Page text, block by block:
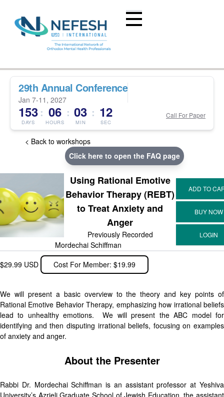
29th Annual Conference
Jan 7-11, 2027
153
DAYS
: 06
HOURS
: 03
MIN
: 12
SEC
Call For Paper
< Back to workshops
Click here to open the FAQ page
Using Rational Emotive
Behavior Therapy (REBT)
to Treat Anxiety and
Anger
Previously Recorded
Mordechai Schiffman
$29.99 USD
Cost For Member: $19.99
We will present a basic overview to the theory and key points of
Rational Emotive Behavior Therapy, emphasizing how irrational beliefs
lead to unhealthy emotions. We will present the ABC model for
identifying and then disputing irrational beliefs, focusing on examples
of anxiety and anger.
About the Presenter
Rabbi Dr. Mordechai Schiffman is an assistant professor at Yeshiva
University’s Azrieli Graduate School of Jewish Education, the assistant